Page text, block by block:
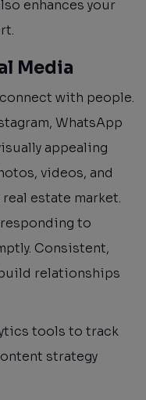
enhances your
Media
with people.
WhatsApp
appealing
videos, and
estate market.
to
Consistent,
relationships
tools to track
strategy